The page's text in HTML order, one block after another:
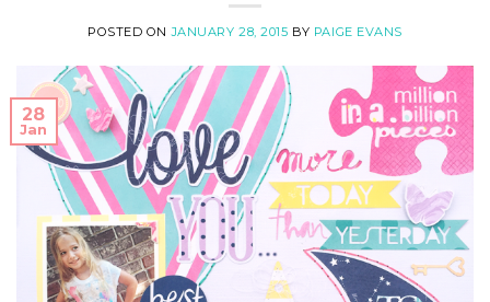
POSTED ONJANUARY 28, 2015 BY PAIGE EVANS
28
Jan